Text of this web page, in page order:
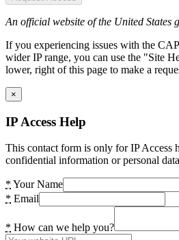
An official website of the United States
If you experiencing issues with the
wider IP range, you can use the "Site
lower, right of this page to make a
×
IP Access Help
This contact form is only for IP Access
confidential information or personal
* Your Name
* Email
* How can we help you?